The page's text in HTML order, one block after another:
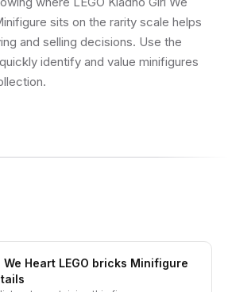
sits on the rarity scale helps
and selling decisions. Use the
identify and value minifigures
We Heart LEGO bricks Minifigure